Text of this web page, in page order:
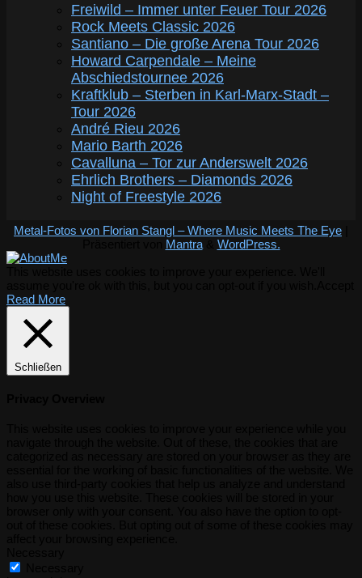
Freiwild – Immer unter Feuer Tour 2026
Rock Meets Classic 2026
Santiano – Die große Arena Tour 2026
Howard Carpendale – Meine
Abschiedstournee 2026
Kraftklub – Sterben in Karl-Marx-Stadt –
Tour 2026
André Rieu 2026
Mario Barth 2026
Cavalluna – Tor zur Anderswelt 2026
Ehrlich Brothers – Diamonds 2026
Night of Freestyle 2026
Metal-Fotos von Florian Stangl – Where Music Meets The Eye
Mantra& WordPress.
Read More
Schließen